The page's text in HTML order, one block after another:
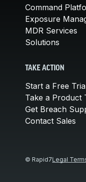
Command
Exposure
MDR Services
Solutions
TAKE ACTION
Start a Free
Take a Product
Get Breach
Contact Sales
© Rapid7Legal